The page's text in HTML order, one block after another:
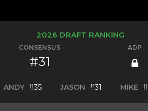
2026 DRAFT RANKING
CONSENSUS
#31
ADP
ANDY #35 JASON #31 MIKE